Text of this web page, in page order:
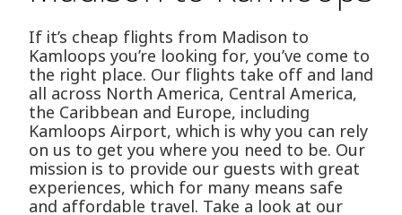
If it’s cheap flights from Madison to
Kamloops you’re looking for, you’ve come to
the right place. Our flights take off and land
all across North America, Central America,
the Caribbean and Europe, including
Kamloops Airport, which is why you can rely
on us to get you where you need to be. Our
mission is to provide our guests with great
experiences, which for many means safe
and affordable travel. Take a look at our